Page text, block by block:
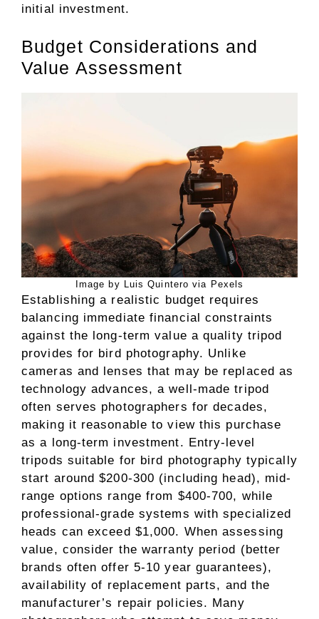
initial investment.
Budget Considerations and
Value Assessment
Image by Luis Quintero via Pexels
Establishing a realistic budget requires
balancing immediate financial constraints
against the long-term value a quality tripod
provides for bird photography. Unlike
cameras and lenses that may be replaced as
technology advances, a well-made tripod
often serves photographers for decades,
making it reasonable to view this purchase
as a long-term investment. Entry-level
tripods suitable for bird photography typically
start around $200-300 (including head), mid-
range options range from $400-700, while
professional-grade systems with specialized
heads can exceed $1,000. When assessing
value, consider the warranty period (better
brands often offer 5-10 year guarantees),
availability of replacement parts, and the
manufacturer’s repair policies. Many